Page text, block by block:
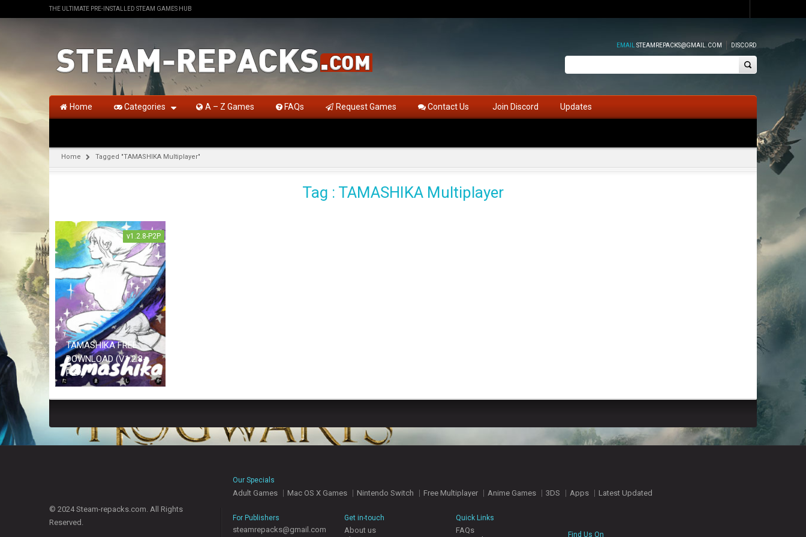
THE ULTIMATE PRE-INSTALLED STEAM GAMES HUB
EMAIL STEAMREPACKS@GMAIL.COM DISCORD
Home Categories A – Z Games FAQs Request Games Contact Us Join Discord Updates
Home Tagged "TAMASHIKA Multiplayer"
Tag : TAMASHIKA Multiplayer
v1.2.8-P2P
TAMASHIKA FREE
DOWNLOAD (V1.2.8-
P2P)
© 2024 Steam-repacks.com. All Rights
Reserved.
Our Specials
Adult Games Mac OS X Games Nintendo Switch Free Multiplayer Anime Games 3DS Apps Latest Updated
For Publishers
steamrepacks@gmail.com
Get in-touch
About us
Quick Links
FAQs
Find Us On